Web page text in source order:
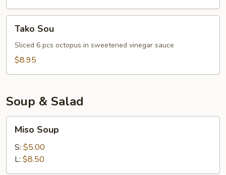
SouTako Sou
Sliced 6 pcs octopus in sweetened vinegar sauce
$8.95
Soup & Salad
Soup
Miso Soup
S: $5.00
L: $8.50